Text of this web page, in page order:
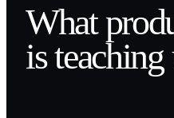
What
is teaching